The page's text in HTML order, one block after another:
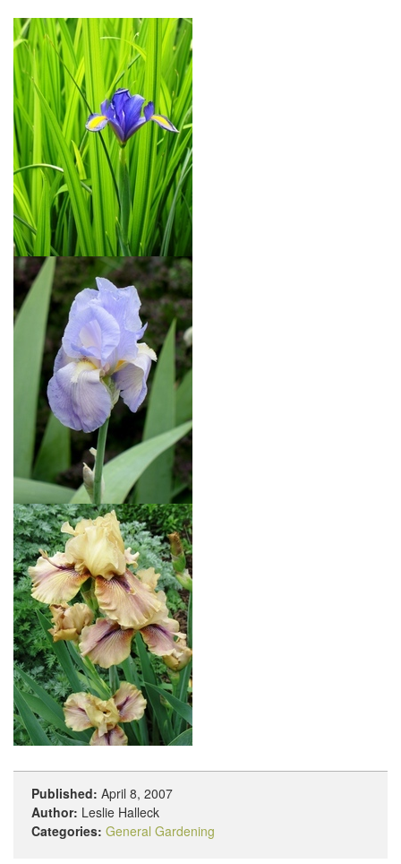
Published: April 8, 2007
Author: Leslie Halleck
Categories: General Gardening